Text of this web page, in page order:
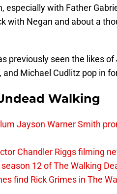
especially with Father
with Negan and about a
previously seen the likes
Michael Cudlitz pop in
Walking
Jayson Warner Smith
Chandler Riggs filming
12 of The Walking
find Rick Grimes in The